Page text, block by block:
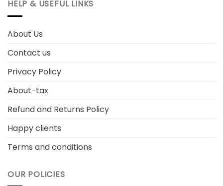
HELP & USEFUL LINKS
About Us
Contact us
Privacy Policy
About-tax
Refund and Returns Policy
Happy clients
Terms and conditions
OUR POLICIES